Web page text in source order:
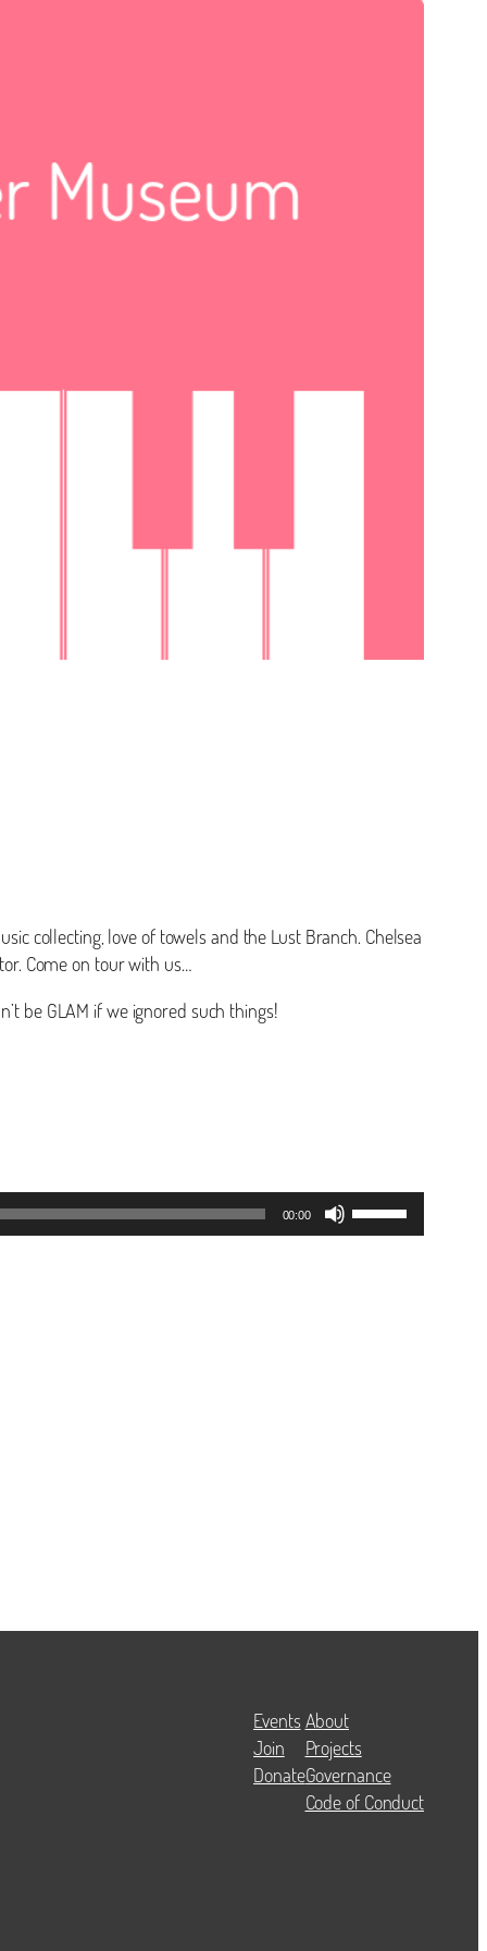
collecting, love of towels and the Lust Branch. Chelsea
Come on tour with us…
be GLAM if we ignored such things!
00:00
Up/Down
Events
Join
Donate
About
Projects
Governance
Code of Conduct